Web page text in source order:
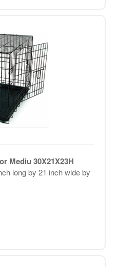
Mediu 30X21X23H
long by 21 inch wide by